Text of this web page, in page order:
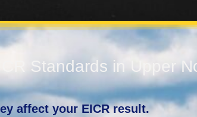
Standards in Upper
affect your EICR result.